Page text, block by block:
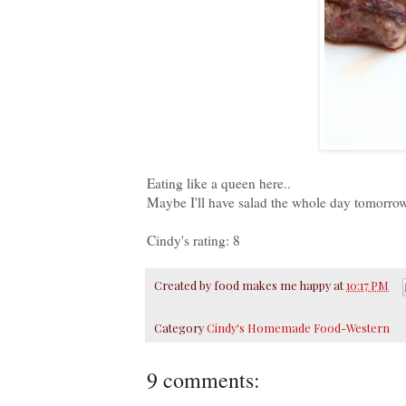
Eating like a queen here..
Maybe I'll have salad the whole day
Cindy's rating: 8
Created by food makes me happyat10:17 PM
CategoryCindy's Homemade Food-Western
9 comments: